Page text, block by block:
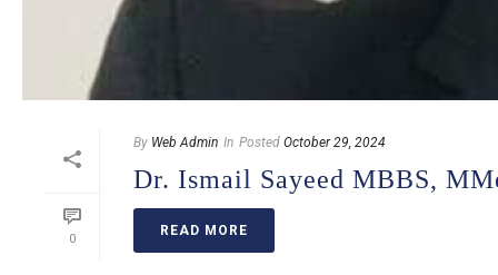
0
By Web Admin In Posted October 29, 2024
Dr. Ismail Sayeed MBBS,
READ MORE